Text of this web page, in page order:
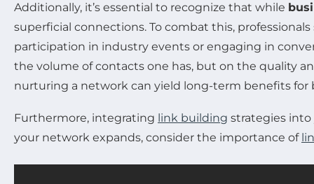
Additionally, it’s essential to recognize that while
superficial connections. To combat this,
participation in industry events or engaging in
the volume of contacts one has, but on the quality
nurturing a network can yield long-term benefits for
Furthermore, integrating link building strategies into
your network expands, consider the importance of